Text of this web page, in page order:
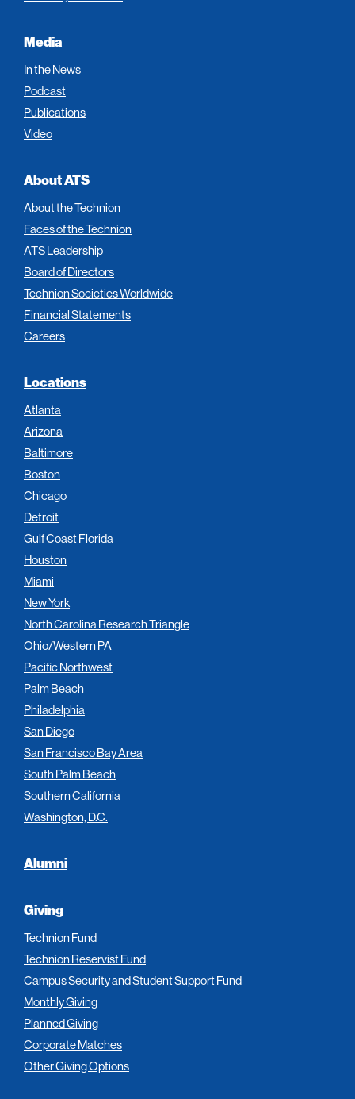
Media
In the News
Podcast
Publications
Video
About ATS
About the Technion
Faces of the Technion
ATS Leadership
Board of Directors
Technion Societies Worldwide
Financial Statements
Careers
Locations
Atlanta
Arizona
Baltimore
Boston
Chicago
Detroit
Gulf Coast Florida
Houston
Miami
New York
North Carolina Research Triangle
Ohio/Western PA
Pacific Northwest
Palm Beach
Philadelphia
San Diego
San Francisco Bay Area
South Palm Beach
Southern California
Washington, D.C.
Alumni
Giving
Technion Fund
Technion Reservist Fund
Campus Security and Student Support Fund
Monthly Giving
Planned Giving
Corporate Matches
Other Giving Options